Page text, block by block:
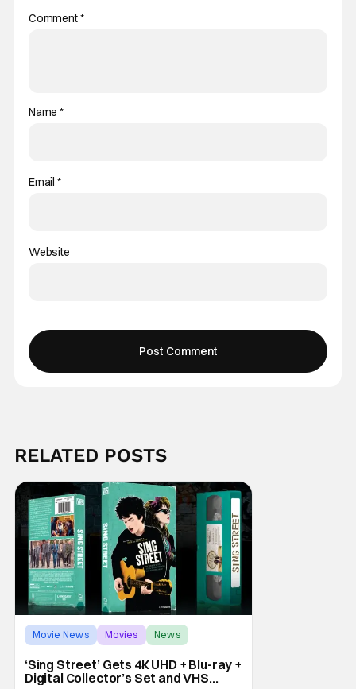
Comment*
Name*
Email *
Website
RELATED POSTS
Movie News Movies News
‘Sing Street’ Gets 4K UHD + Blu-ray +
Digital Collector’s Set and VHS